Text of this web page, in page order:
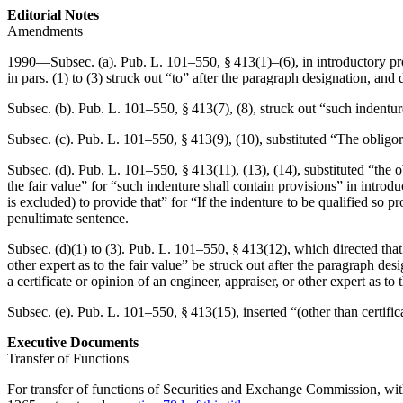
Editorial Notes
Amendments
1990—Subsec. (a). Pub. L. 101–550, § 413(1)–(6), in introductory
in pars. (1) to (3) struck out “to” after the paragraph designation,
Subsec. (b). Pub. L. 101–550, § 413(7), (8), struck out “such
Subsec. (c). Pub. L. 101–550, § 413(9), (10), substituted “The
Subsec. (d). Pub. L. 101–550, § 413(11), (13), (14), substituted “the
the fair value” for “such indenture shall contain provisions” in
is excluded) to provide that” for “If the indenture to be qualified so
penultimate sentence.
Subsec. (d)(1) to (3). Pub. L. 101–550, § 413(12), which directed
other expert as to the fair value” be struck out after the paragraph
a certificate or opinion of an engineer, appraiser, or other expert as
Subsec. (e). Pub. L. 101–550, § 413(15), inserted “(other than
Executive Documents
Transfer of Functions
For transfer of functions of Securities and Exchange Commission,